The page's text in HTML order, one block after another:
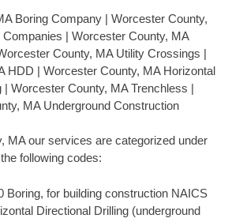
Boring Company | Worcester County,
Companies | Worcester County, MA
County, MA Utility Crossings |
HDD | Worcester County, MA Horizontal
| Worcester County, MA Trenchless |
MA Underground Construction
MA our services are categorized under
the following codes:
Boring, for building construction NAICS
Directional Drilling (underground